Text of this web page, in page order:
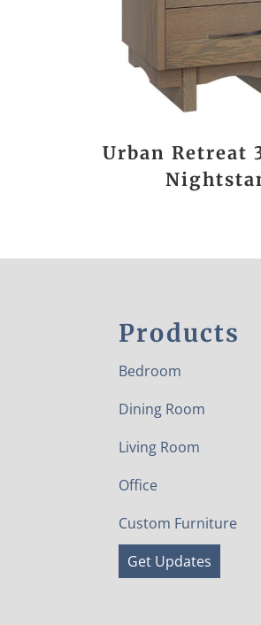
Urban Retreat
Products
Bedroom
Dining Room
Living Room
Office
Custom Furniture
Get Updates